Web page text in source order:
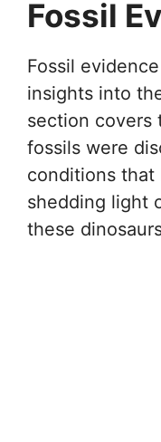
Fossil
Fossil
insights into
section covers
fossils were
conditions that
shedding light
these